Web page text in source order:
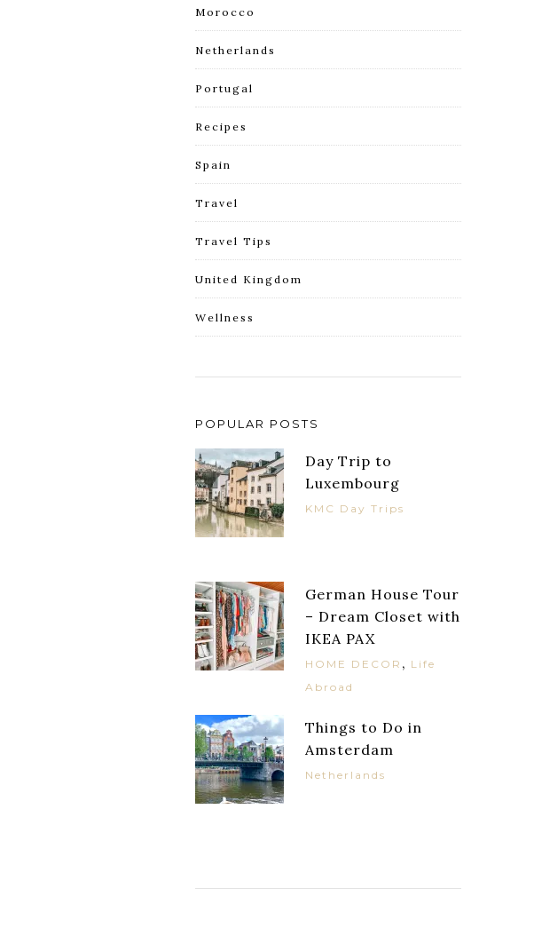
Morocco
Netherlands
Portugal
Recipes
Spain
Travel
Travel Tips
United Kingdom
Wellness
POPULAR POSTS
Day Trip to
Luxembourg
KMC Day Trips
German House Tour
– Dream Closet with
IKEA PAX
HOME DECOR , Life
Abroad
Things to Do in
Amsterdam
Netherlands